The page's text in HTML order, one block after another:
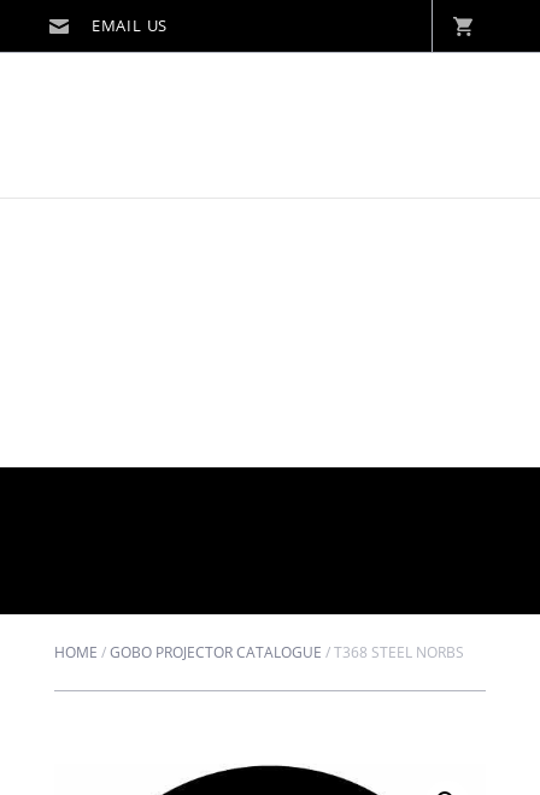
HOME /GOBO PROJECTOR CATALOGUE /T368 STEEL NORBS